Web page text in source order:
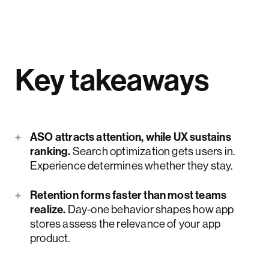
Key takeaways
ASO attracts attention, while UX sustains
ranking.Search optimization gets users in.
Experience determines whether they stay.
Retention forms faster than most teams
realize. Day-one behavior shapes how app
stores assess the relevance of your app
product.